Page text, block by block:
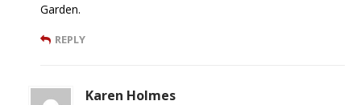
Garden.
REPLY
Karen Holmes